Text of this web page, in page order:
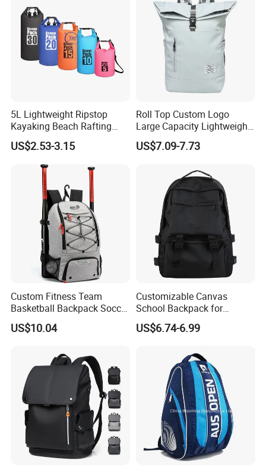
5L Lightweight Ripstop
Kayaking Beach Rafting
Swimming Waterproof Roll
Top PVC Dry Bag
US$2.53-3.15
Roll Top Custom Logo
Large Capacity Lightweight
Everyday Casual Laptop
Daily Backpack
US$7.09-7.73
Custom Fitness Team
Basketball Backpack Soccer
Casual Baseball Sports
Backpacks with Shoes
US$10.04
Customizable Canvas
School Backpack for
Students Large Capacity
Bookbag
US$6.74-6.99